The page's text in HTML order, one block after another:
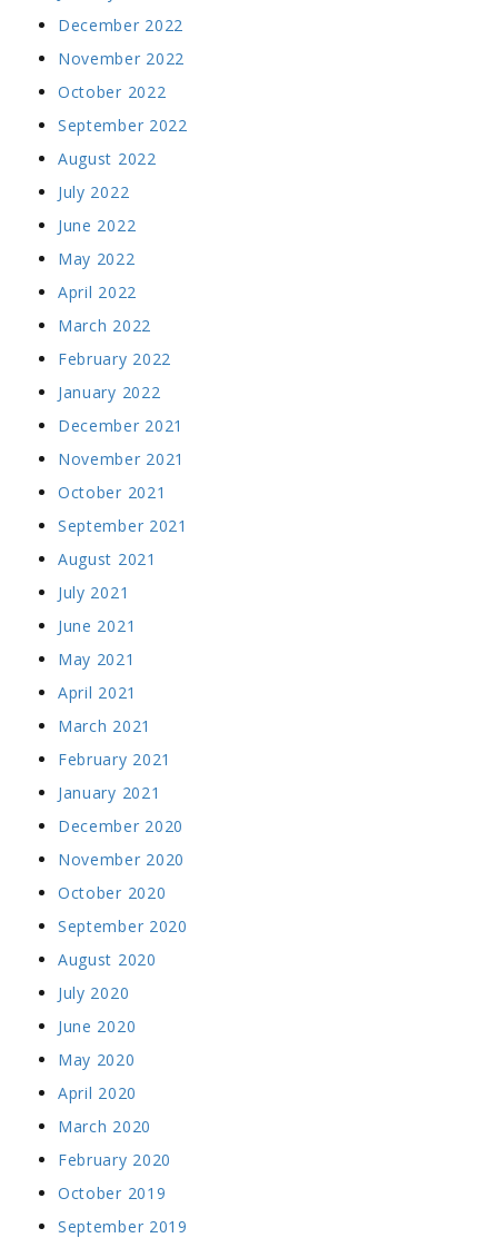
December 2022
November 2022
October 2022
September 2022
August 2022
July 2022
June 2022
May 2022
April 2022
March 2022
February 2022
January 2022
December 2021
November 2021
October 2021
September 2021
August 2021
July 2021
June 2021
May 2021
April 2021
March 2021
February 2021
January 2021
December 2020
November 2020
October 2020
September 2020
August 2020
July 2020
June 2020
May 2020
April 2020
March 2020
February 2020
October 2019
September 2019